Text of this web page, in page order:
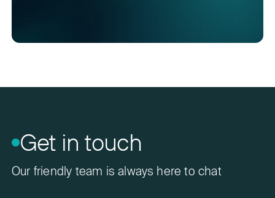
Get in touch
Our friendly team is always here to chat